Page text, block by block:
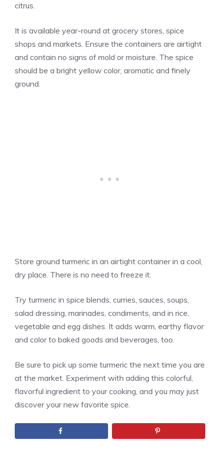
citrus.
It is available year-round at grocery stores, spice
shops and markets. Ensure the containers are airtight
and contain no signs of mold or moisture. The spice
should be a bright yellow color, aromatic and finely
ground.
Store ground turmeric in an airtight container in a cool,
dry place. There is no need to freeze it.
Try turmeric in spice blends, curries, sauces, soups,
salad dressing, marinades, condiments, and in rice,
vegetable and egg dishes. It adds warm, earthy flavor
and color to baked goods and beverages, too.
Be sure to pick up some turmeric the next time you are
at the market. Experiment with adding this colorful,
flavorful ingredient to your cooking, and you may just
discover your new favorite spice.